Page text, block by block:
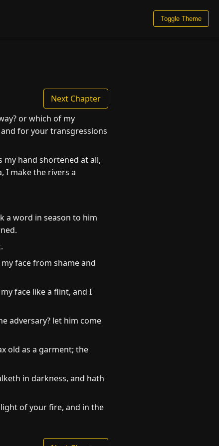
Toggle Theme
Next Chapter
or which of my
for your transgressions
my hand shortened at all,
I make the rivers a
a word in season to him
face from shame and
face like a flint, and I
adversary? let him come
old as a garment; the
in darkness, and hath
of your fire, and in the